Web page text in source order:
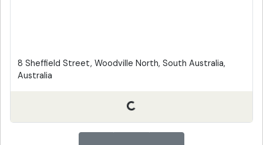
8 Sheffield Street, Woodville North, South Australia,
Australia